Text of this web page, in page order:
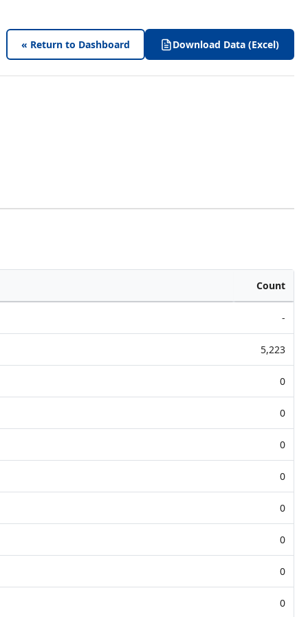
« Return to Dashboard Download Data (Excel)
Count
-
5,223
0
0
0
0
0
0
0
0